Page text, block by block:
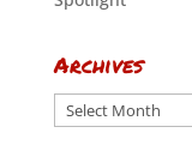
Archives
Archives